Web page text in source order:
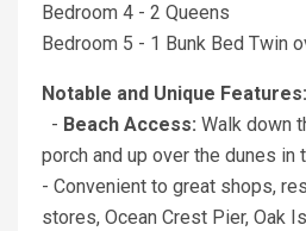
Bedroom 4 - 2 Queens
Bedroom 5 - 1 Bunk Bed Twin
Notable and Unique Features:
- Beach Access: Walk down
porch and up over the dunes in
- Convenient to great shops,
stores, Ocean Crest Pier, Oak